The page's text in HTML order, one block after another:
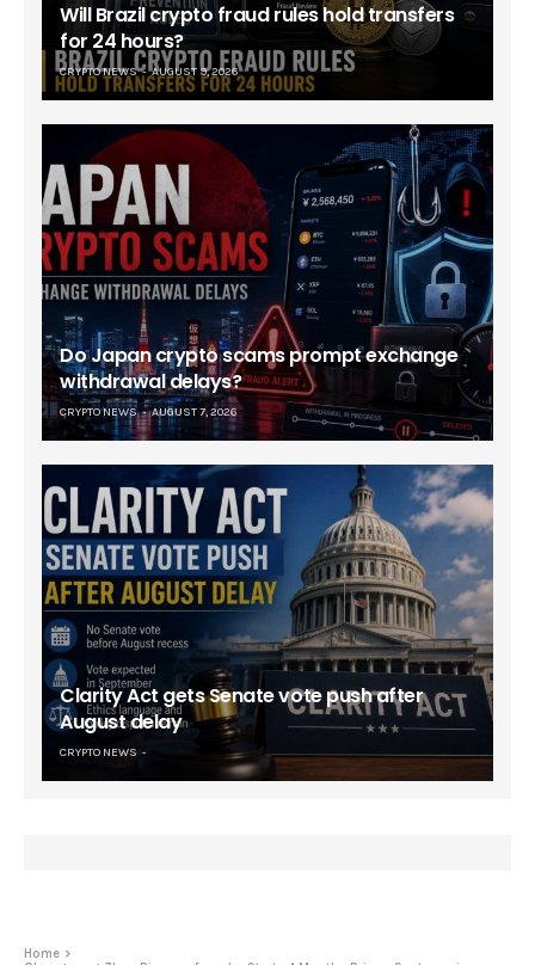
Will Brazil crypto fraud rules hold transfers
for 24 hours?
CRYPTO NEWS AUGUST 9, 2026
Do Japan crypto scams prompt exchange
withdrawal delays?
CRYPTO NEWS AUGUST 7, 2026
Clarity Act gets Senate vote push after
August delay
CRYPTO NEWS
Home